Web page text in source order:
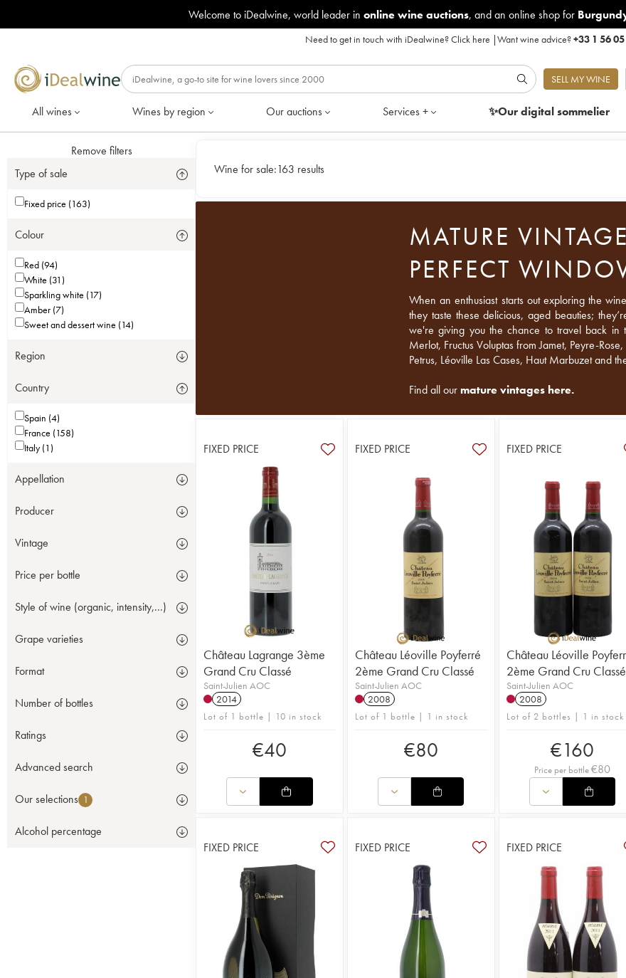
Welcome to iDealwine, world leader in online wine auctions, and an online shop for
Need to get in touch with iDealwine?Click here |Want wine advice?+33 1 56
SELL MY WINE
All wines Wines by region Our auctions Services + ✨Our digitalsommelier
Remove filters
Type of sale
Fixed price (163)
Colour
Red (94)
White (31)
Sparkling white (17)
Amber (7)
Sweet and dessert wine (14)
Region
Country
Spain (4)
France (158)
Italy (1)
Appellation
Producer
Vintage
Price per bottle
Style of wine (organic, intensity,...)
Grape varieties
Format
Number of bottles
Ratings
Advanced search
Our selections 1
Alcohol percentage
Wine for sale:163 results
MATURE
PERFECT
When an enthusiast starts out exploring the
they taste these delicious, aged beauties;
we're giving you the chance to travel back in
Merlot, Fructus Voluptas from Jamet, Peyre-
Petrus, Léoville Las Cases, Haut Marbuzet and
Find all ourmature vintages here.
FIXED PRICE
Château Lagrange 3ème
Grand Cru Classé
Saint-Julien AOC
2014
Lot of 1 bottle | 10 in stock
€40
FIXED PRICE
Château Léoville Poyferré
2ème Grand Cru Classé
Saint-Julien AOC
2008
Lot of 1 bottle | 1 in stock
€80
FIXED PRICE
Château Léoville
2ème Grand Cru Classé
Saint-Julien AOC
2008
Lot of 2 bottles | 1 in stock
€160
Price per bottle€80
FIXED PRICE FIXED PRICE FIXED PRICE